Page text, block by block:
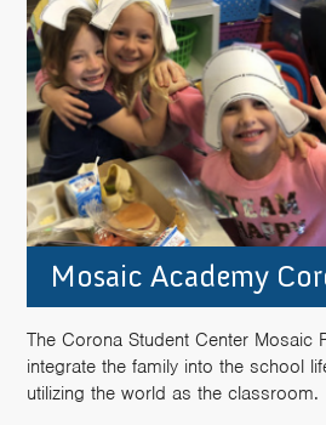
Mosaic Academy
The Corona Student Center Mosaic
integrate the family into the school
utilizing the world as the classroom.